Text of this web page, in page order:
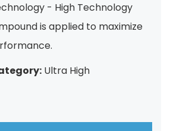
- High Technology
is applied to maximize
Ultra High